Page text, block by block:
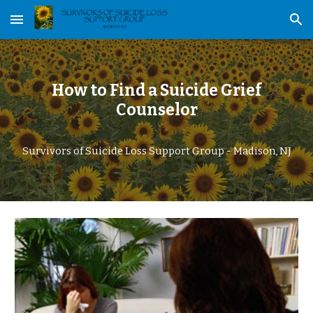
Skip to main content Skip to navigation
How to Find a Suicide Grief
Counselor
Survivors of Suicide Loss Support Group - Madison, NJ